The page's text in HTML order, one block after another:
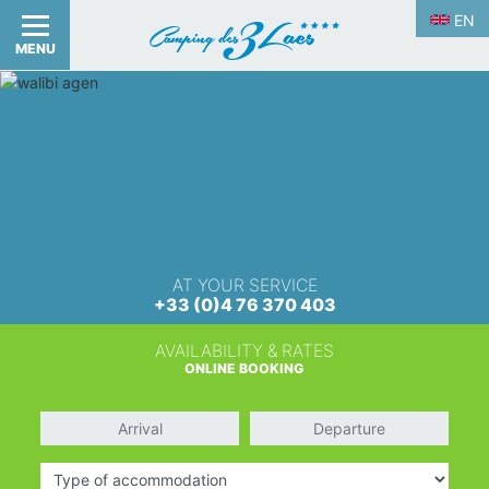
MENU
EN
AT YOUR SERVICE
+33 (0)4 76 370 403
AVAILABILITY & RATES
ONLINE BOOKING
Departure
Type of accommodation